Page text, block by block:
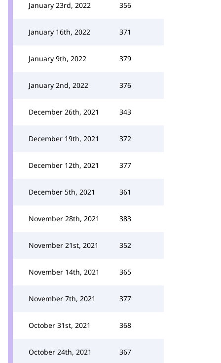
January 23rd, 2022 356
January 16th, 2022 371
January 9th, 2022 379
January 2nd, 2022 376
December 26th, 2021 343
December 19th, 2021 372
December 12th, 2021 377
December 5th, 2021 361
November 28th, 2021 383
November 21st, 2021 352
November 14th, 2021 365
November 7th, 2021 377
October 31st, 2021 368
October 24th, 2021 367